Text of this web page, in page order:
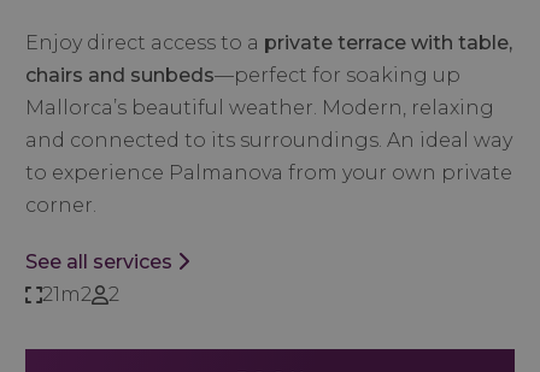
Enjoy direct access to a private terrace with table,
chairs and sunbeds—perfect for soaking up
Mallorca’s beautiful weather. Modern, relaxing
and connected to its surroundings. An ideal way
to experience Palmanova from your own private
corner.
See all services
21m2
2